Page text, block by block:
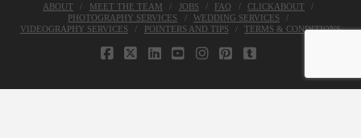
ABOUT MEET THE TEAM JOBS FAQ
CLICKABOUT
PHOTOGRAPHY SERVICES
WEDDING SERVICES
VIDEOGRAPHY SERVICES
POINTERS AND TIPS TERMS & CONDITIONS